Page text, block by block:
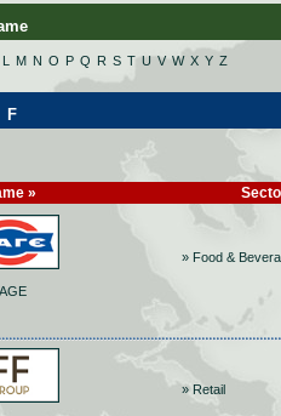
L M N O P Q R S T U V W X Y Z
F
»
» Food &
» Retail